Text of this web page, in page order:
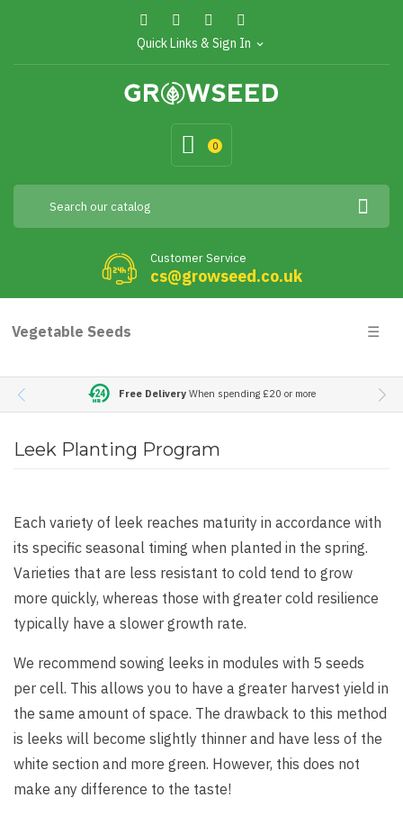
Quick Links & Sign In expand_more
0
Customer Service
cs@growseed.co.uk
Vegetable Seeds ☰
Free DeliveryWhen spending £20 or more
Leek Planting Program
Each variety of leek reaches maturity in accordance with
its specific seasonal timing when planted in the spring.
Varieties that are less resistant to cold tend to grow
more quickly, whereas those with greater cold resilience
typically have a slower growth rate.
We recommend sowing leeks in modules with 5 seeds
per cell. This allows you to have a greater harvest yield in
the same amount of space. The drawback to this method
is leeks will become slightly thinner and have less of the
white section and more green. However, this does not
make any difference to the taste!